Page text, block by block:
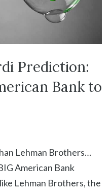
Prediction:
Bank to
Lehman Brothers…
American Bank
Lehman Brothers, the